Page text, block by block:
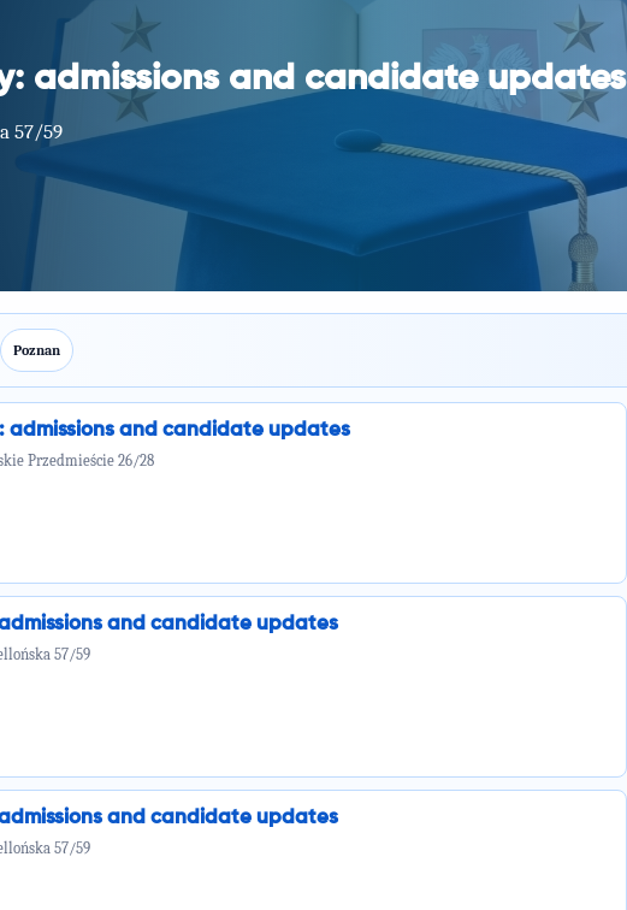
admissions and candidate updates
57/59
Poznan
admissions and candidate updates
Przedmieście 26/28
admissions and candidate updates
57/59
admissions and candidate updates
57/59